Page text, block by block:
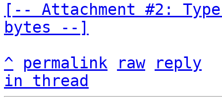
[-- Attachment #2:
bytes --]
^
permalink raw
reply
in thread